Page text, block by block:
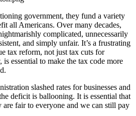
government, they fund a variety
all Americans. Over many decades,
complicated, unnecessarily
and simply unfair. It’s a frustrating
tax reform, not just tax cuts for
is essential to make the tax code more
slashed rates for businesses and
deficit is ballooning. It is essential that
are fair to everyone and we can still pay